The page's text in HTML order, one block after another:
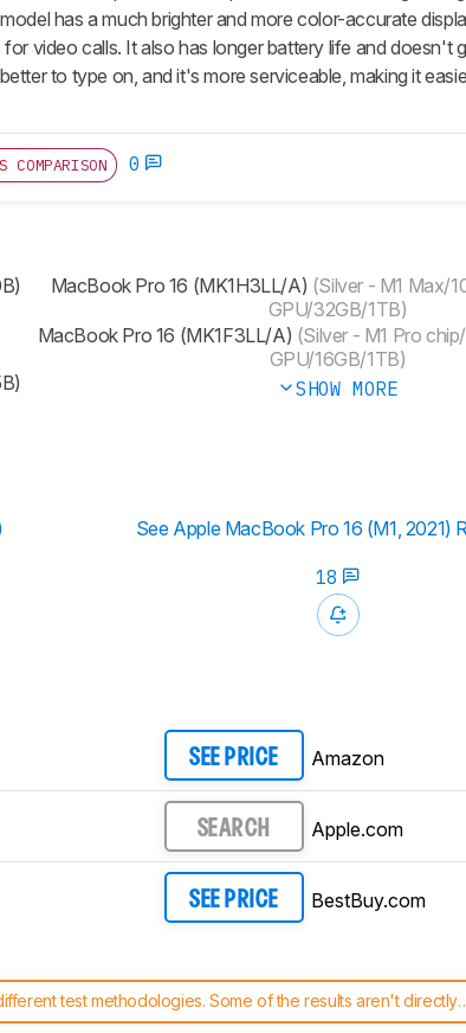
has a much brighter and more color-accurate
video calls. It also has longer battery life and doesn't
to type on, and it's more serviceable, making it
0
MacBook Pro 16 (MK1H3LL/A) (Silver - M1 Max/
GPU/32GB/1TB)
MacBook Pro 16 (MK1F3LL/A) (Silver - M1 Pro
GPU/16GB/1TB)
SHOW MORE
See Apple MacBook Pro 16 (M1, 2021)
18
SEE PRICE Amazon
SEARCH Apple.com
SEE PRICE BestBuy.com
test methodologies. Some of the results aren't directly
about the latest changes to ourlaptops test methodology.